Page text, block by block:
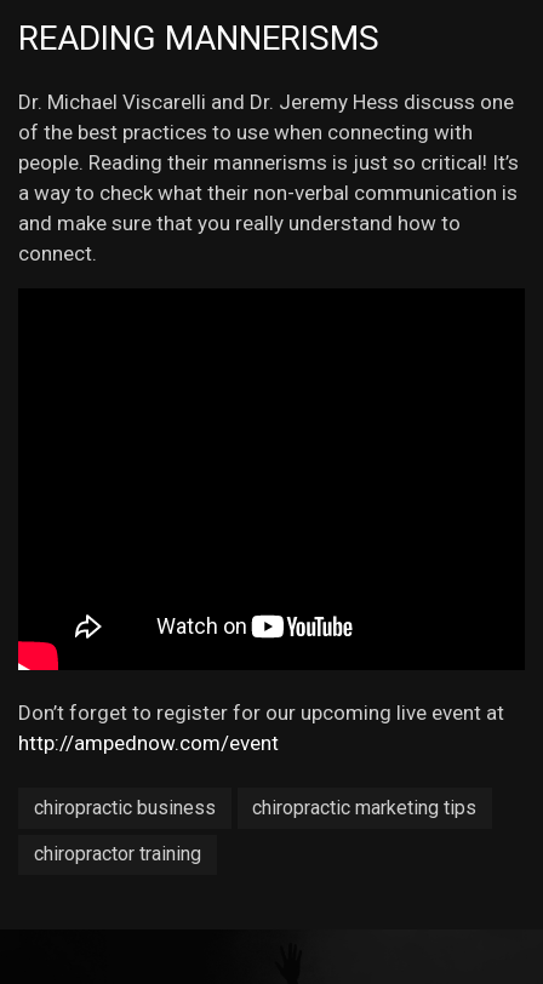
READING MANNERISMS
Dr. Michael Viscarelli and Dr. Jeremy Hess discuss one
of the best practices to use when connecting with
people. Reading their mannerisms is just so critical! It’s
a way to check what their non-verbal communication is
and make sure that you really understand how to
connect.
Don’t forget to register for our upcoming live event at
http://ampednow.com/event
chiropractic business chiropractic marketing tips
chiropractor training